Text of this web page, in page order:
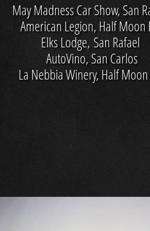
May Madness Car Show, San
American Legion, Half Moon
Elks Lodge, San Rafael
AutoVino, San Carlos
La Nebbia Winery, Half